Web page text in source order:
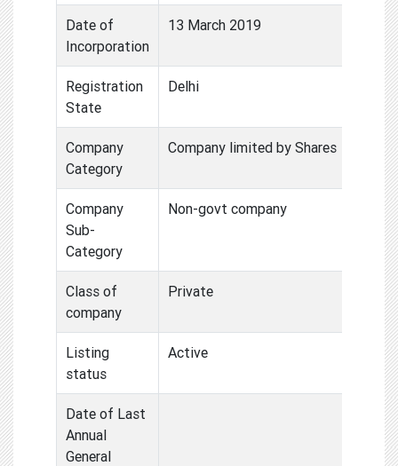
Date of
Incorporation
13 March 2019
Registration
State
Delhi
Company
Category
Company limited by Shares
Company
Sub-
Category
Non-govt company
Class of
company
Private
Listing
status
Active
Date of Last
Annual
General